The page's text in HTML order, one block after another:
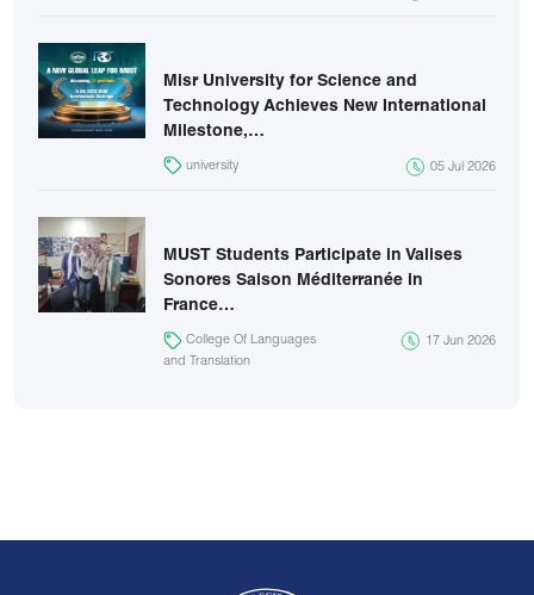
Misr University for Science and
Technology Achieves New International
Milestone,…
university 05 Jul 2026
MUST Students Participate in Valises
Sonores Saison Méditerranée in
France…
College Of Languages
and Translation
17 Jun 2026